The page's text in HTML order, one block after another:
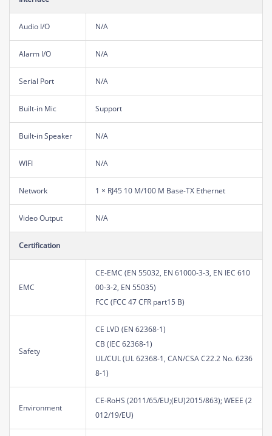
Audio I/O N/A
Alarm I/O N/A
Serial Port N/A
Built-in Mic Support
Built-in Speaker N/A
WIFI N/A
Network 1 × RJ45 10 M/100 M Base-TX Ethernet
Video Output N/A
Certification
EMC
CE-EMC (EN 55032, EN 61000-3-3, EN IEC 610
00-3-2, EN 55035)
FCC (FCC 47 CFR part15 B)
Safety
CE LVD (EN 62368-1)
CB (IEC 62368-1)
UL/CUL (UL 62368-1, CAN/CSA C22.2 No. 6236
8-1)
Environment
CE-RoHS (2011/65/EU;(EU)2015/863); WEEE (2
012/19/EU)